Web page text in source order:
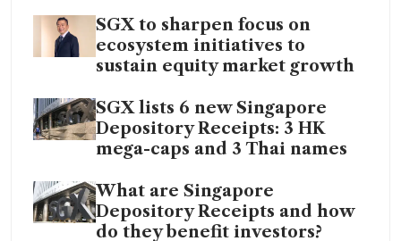
SGX to sharpen focus on
ecosystem initiatives to
sustain equity market growth
SGX lists 6 new Singapore
Depository Receipts: 3 HK
mega-caps and 3 Thai names
What are Singapore
Depository Receipts and how
do they benefit investors?